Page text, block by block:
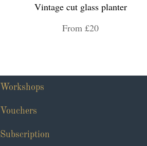
Vintage cut glass planter
From £20
Workshops
Vouchers
Subscription